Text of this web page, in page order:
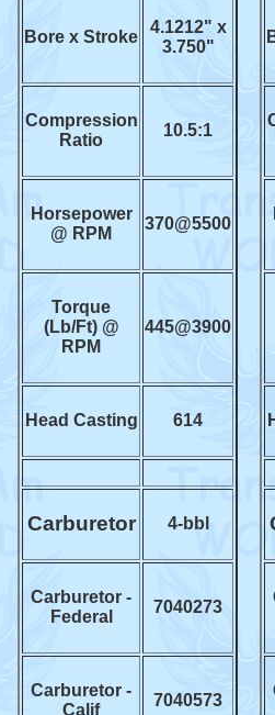
Bore x Stroke
4.1212" x
3.750"
Compression
Ratio
10.5:1
Horsepower
@ RPM
370@5500
Torque
(Lb/Ft) @
RPM
445@3900
Head Casting 614
Carburetor 4-bbl
Carburetor -
Federal
7040273
Carburetor -
Calif
7040573